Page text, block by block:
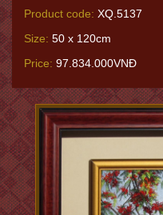
Product code: XQ.5137
Size: 50 x 120cm
Price: 97.834.000VNĐ